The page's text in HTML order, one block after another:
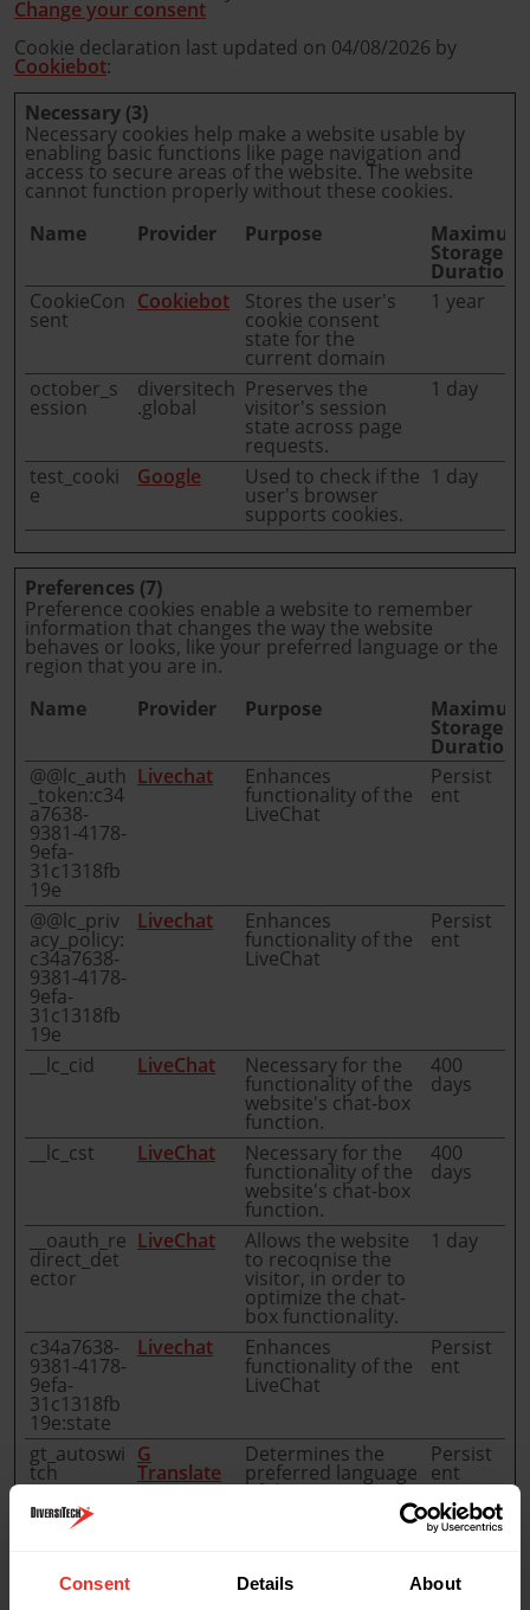
Consent Details About
Change your consent
Cookie declaration last updated on 04/08/2026 by
Cookiebot:
Necessary (3)
Necessary cookies help make a website usable by
enabling basic functions like page navigation and
access to secure areas of the website. The website
cannot function properly without these cookies.
Name
Provider Purpose Maximum
Storage
Duration
CookieCon
sent
Cookiebot Stores the user's
cookie consent
state for the
current domain
1 year
october_s
ession
diversitech
.global
Preserves the
visitor's session
state across page
requests.
1 day
test_cooki
e
Google Used to check if the
user's browser
supports cookies.
1 day
Preferences (7)
Preference cookies enable a website to remember
information that changes the way the website
behaves or looks, like your preferred language or the
region that you are in.
Name
Provider Purpose Maximum
Storage
Duration
@@lc_auth
_token:c34
a7638-
9381-4178-
9efa-
31c1318fb
19e
Livechat Enhances
functionality of the
LiveChat
Persist
ent
@@lc_priv
acy_policy:
c34a7638-
9381-4178-
9efa-
31c1318fb
19e
Livechat Enhances
functionality of the
LiveChat
Persist
ent
__lc_cid LiveChat Necessary for the
functionality of the
website's chat-box
function.
400
days
__lc_cst LiveChat Necessary for the
functionality of the
website's chat-box
function.
400
days
__oauth_re
direct_det
ector
LiveChat Allows the website
to recoqnise the
visitor, in order to
optimize the chat-
box functionality.
1 day
c34a7638-
9381-4178-
9efa-
31c1318fb
19e:state
Livechat Enhances
functionality of the
LiveChat
Persist
ent
gt_autoswi
tch
G
Translate
Determines the
preferred language
of the visitor.
Allows the website
to set the preferred
Persist
ent